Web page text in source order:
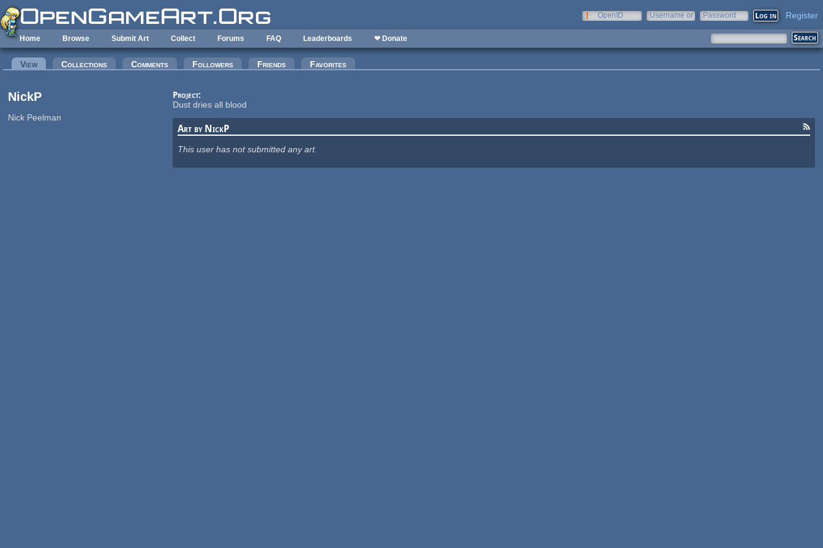
Skip to main content
OpenID
Username or
Password Register
Home Browse Submit Art Collect Forums FAQ Leaderboards ❤ Donate
Primary tabs
View(active tab)Collections Comments Followers Friends Favorites
NickP
Nick Peelman
Project:
Dust dries all blood
Art by NickP
This user has not submitted any art.